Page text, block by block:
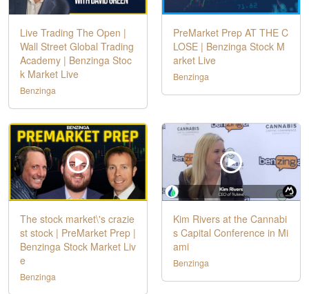
Live Trading The Open |
Wall Street Global Trading
Academy | Benzinga Stoc
k Market Live
Benzinga
PreMarket Prep AT THE C
LOSE | Benzinga Stock M
arket Live
Benzinga
The stock market\'s crazie
st stock | PreMarket Prep |
Benzinga Stock Market Liv
e
Benzinga
Kim Rivers at the Cannabi
s Capital Conference in Mi
ami
Benzinga